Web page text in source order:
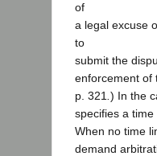
of
a legal excuse
to
submit the
enforcement of
p. 321 ) In the
specifies a
When no time
demand